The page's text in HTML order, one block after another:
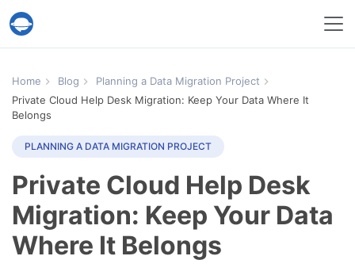
Help Desk Migration Service
Home Blog
Planning a Data Migration Project
Private Cloud Help Desk Migration: Keep Your Data Where It
Belongs
PLANNING A DATA MIGRATION PROJECT
Private Cloud Help Desk
Migration: Keep Your Data
Where It Belongs